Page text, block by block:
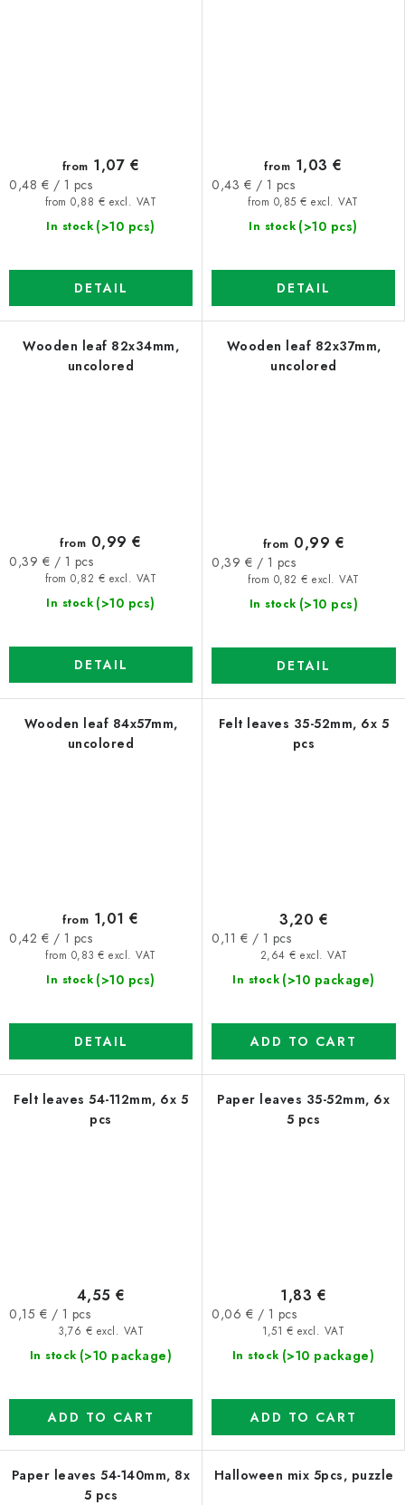
In stock (>10 pcs)
from 0,88 € excl. VAT
from 1,07 €
Measure
0,48 € / 1 pcs
DETAIL
In stock (>10 pcs)
from 0,85 € excl. VAT
from 1,03 €
Measure
0,43 € / 1 pcs
DETAIL
Wooden leaf 82x34mm,
uncolored
In stock (>10 pcs)
from 0,82 € excl. VAT
from 0,99 €
Measure
0,39 € / 1 pcs
DETAIL
Wooden leaf 82x37mm,
uncolored
In stock (>10 pcs)
from 0,82 € excl. VAT
from 0,99 €
Measure
0,39 € / 1 pcs
DETAIL
Wooden leaf 84x57mm,
uncolored
In stock (>10 pcs)
from 0,83 € excl. VAT
from 1,01 €
Measure
0,42 € / 1 pcs
DETAIL
Felt leaves 35-52mm, 6x 5
pcs
In stock (>10 package)
2,64 € excl. VAT
3,20 €
Measure
0,11 € / 1 pcs
ADD TO CART
Felt leaves 54-112mm, 6x 5
pcs
In stock (>10 package)
3,76 € excl. VAT
4,55 €
Measure
0,15 € / 1 pcs
ADD TO CART
Paper leaves 35-52mm, 6x
5 pcs
In stock (>10 package)
1,51 € excl. VAT
1,83 €
Measure
0,06 € / 1 pcs
ADD TO CART
Paper leaves 54-140mm, 8x
5 pcs
Halloween mix 5pcs, puzzle